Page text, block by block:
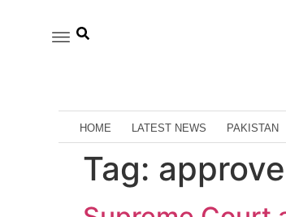
HOME LATEST NEWS PAKISTAN
Tag: